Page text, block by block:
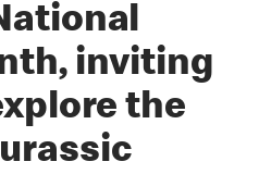
inviting
the